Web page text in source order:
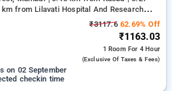
from Lilavati Hospital And Research
₹3117.662.69% Off
₹1163.03
1 Room For 4 Hour
(exclusive Of Taxes & Fees)
on 02 September
checkin time